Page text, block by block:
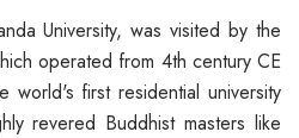
University, was visited by the
operated from 4th century CE
world's first residential university
revered Buddhist masters like